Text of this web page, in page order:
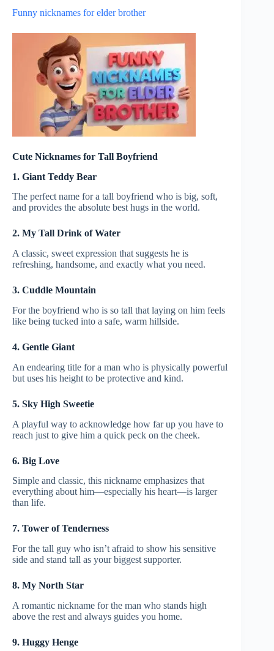
Funny nicknames for elder brother
Cute Nicknames for Tall Boyfriend
1. Giant Teddy Bear
The perfect name for a tall boyfriend who is big, soft,
and provides the absolute best hugs in the world.
2. My Tall Drink of Water
A classic, sweet expression that suggests he is
refreshing, handsome, and exactly what you need.
3. Cuddle Mountain
For the boyfriend who is so tall that laying on him feels
like being tucked into a safe, warm hillside.
4. Gentle Giant
An endearing title for a man who is physically powerful
but uses his height to be protective and kind.
5. Sky High Sweetie
A playful way to acknowledge how far up you have to
reach just to give him a quick peck on the cheek.
6. Big Love
Simple and classic, this nickname emphasizes that
everything about him—especially his heart—is larger
than life.
7. Tower of Tenderness
For the tall guy who isn’t afraid to show his sensitive
side and stand tall as your biggest supporter.
8. My North Star
A romantic nickname for the man who stands high
above the rest and always guides you home.
9. Huggy Henge